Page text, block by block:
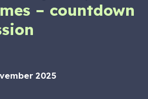
– countdown
2025